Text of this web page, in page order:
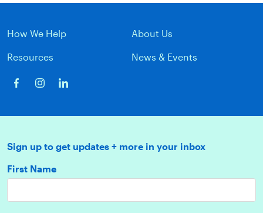
How We Help About Us
Resources News & Events
Sign up to get updates + more in your inbox
First Name